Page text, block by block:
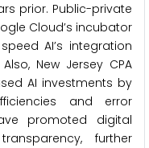
prior. Public-private
Cloud’s incubator
AI’s integration
New Jersey CPA
AI investments by
and error
promoted digital
further